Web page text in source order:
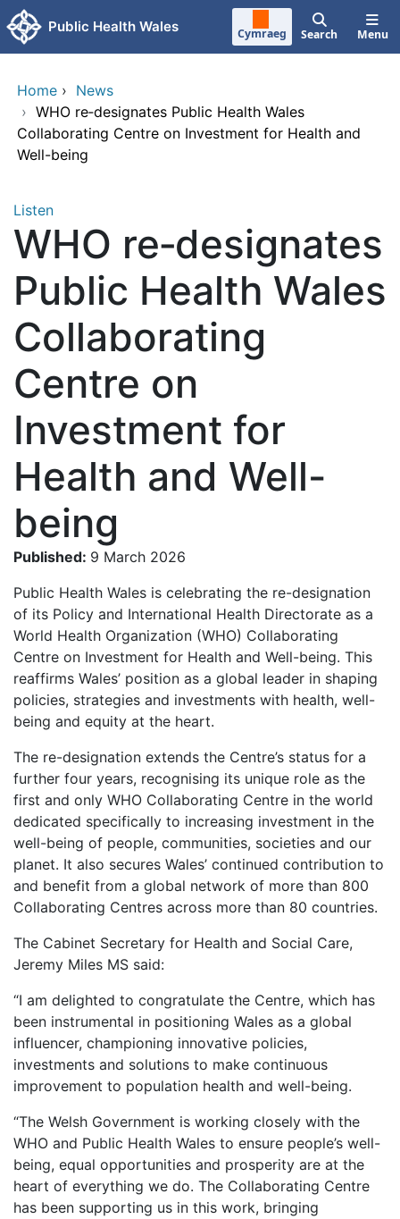
Skip to main content
Public Health Wales Cymraeg Search Menu
Home › News
› WHO re‑designates Public Health Wales
Collaborating Centre on Investment for Health and
Well-being
Listen
WHO re‑designates
Public Health Wales
Collaborating
Centre on
Investment for
Health and Well-
being
Published: 9 March 2026
Public Health Wales is celebrating the re-designation
of its Policy and International Health Directorate as a
World Health Organization (WHO) Collaborating
Centre on Investment for Health and Well-being. This
reaffirms Wales’ position as a global leader in shaping
policies, strategies and investments with health, well-
being and equity at the heart.
The re-designation extends the Centre’s status for a
further four years, recognising its unique role as the
first and only WHO Collaborating Centre in the world
dedicated specifically to increasing investment in the
well-being of people, communities, societies and our
planet. It also secures Wales’ continued contribution to
and benefit from a global network of more than 800
Collaborating Centres across more than 80 countries.
The Cabinet Secretary for Health and Social Care,
Jeremy Miles MS said:
“I am delighted to congratulate the Centre, which has
been instrumental in positioning Wales as a global
influencer, championing innovative policies,
investments and solutions to make continuous
improvement to population health and well-being.
“The Welsh Government is working closely with the
WHO and Public Health Wales to ensure people’s well-
being, equal opportunities and prosperity are at the
heart of everything we do. The Collaborating Centre
has been supporting us in this work, bringing